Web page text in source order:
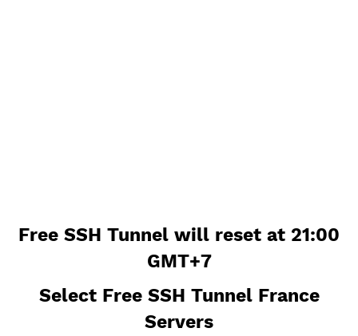
Free SSH Tunnel will reset at